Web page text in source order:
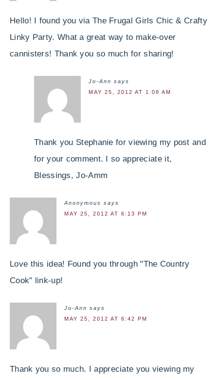
Hello! I found you via The Frugal Girls Chic & Crafty
Linky Party. What a great way to make-over
cannisters! Thank you so much for sharing!
Jo-Ann says
MAY 25, 2012 AT 1:08 AM
Thank you Stephanie for viewing my post and
for your comment. I so appreciate it,
Blessings, Jo-Amm
Anonymous says
MAY 25, 2012 AT 6:13 PM
Love this idea! Found you through "The Country
Cook" link-up!
Jo-Ann says
MAY 25, 2012 AT 6:42 PM
Thank you so much. I appreciate you viewing my